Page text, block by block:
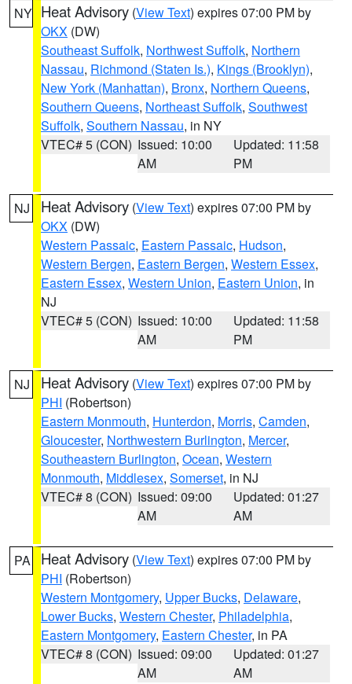
NY Heat Advisory (View Text) expires 07:00 PM by
OKX (DW)
Southeast Suffolk, Northwest Suffolk, Northern
Nassau, Richmond (Staten Is.), Kings (Brooklyn),
New York (Manhattan), Bronx, Northern Queens,
Southern Queens, Northeast Suffolk, Southwest
Suffolk, Southern Nassau, in NY
VTEC# 5 (CON) Issued: 10:00
AM
Updated: 11:58
PM
NJ Heat Advisory (View Text) expires 07:00 PM by
OKX (DW)
Western Passaic, Eastern Passaic, Hudson,
Western Bergen, Eastern Bergen, Western Essex,
Eastern Essex, Western Union, Eastern Union, in
NJ
VTEC# 5 (CON) Issued: 10:00
AM
Updated: 11:58
PM
NJ Heat Advisory (View Text) expires 07:00 PM by
PHI (Robertson)
Eastern Monmouth, Hunterdon, Morris, Camden,
Gloucester, Northwestern Burlington, Mercer,
Southeastern Burlington, Ocean, Western
Monmouth, Middlesex, Somerset, in NJ
VTEC# 8 (CON) Issued: 09:00
AM
Updated: 01:27
AM
PA Heat Advisory (View Text) expires 07:00 PM by
PHI (Robertson)
Western Montgomery, Upper Bucks, Delaware,
Lower Bucks, Western Chester, Philadelphia,
Eastern Montgomery, Eastern Chester, in PA
VTEC# 8 (CON) Issued: 09:00
AM
Updated: 01:27
AM